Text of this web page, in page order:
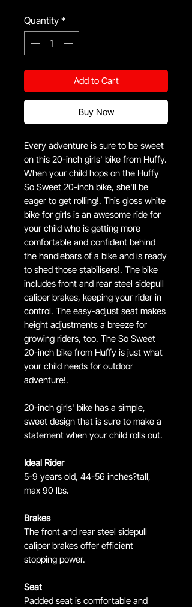
Quantity *
Add to Cart
Buy Now
Every adventure is sure to be sweet
on this 20-inch girls' bike from Huffy.
When your child hops on the Huffy
So Sweet 20-inch bike, she'll be
eager to get rolling!. This gloss white
bike for girls is an awesome ride for
your child who is getting more
comfortable and confident behind
the handlebars of a bike and is ready
to shed those stabilisers!. The bike
includes front and rear steel sidepull
caliper brakes, keeping your rider in
control. The easy-adjust seat makes
height adjustments a breeze for
growing riders, too. The So Sweet
20-inch bike from Huffy is just what
your child needs for outdoor
adventure!.
20-inch girls' bike has a simple,
sweet design that is sure to make a
statement when your child rolls out.
Ideal Rider
5-9 years old, 44-56 inches?tall,
max 90 lbs.
Brakes
The front and rear steel sidepull
caliper brakes offer efficient
stopping power.
Seat
Padded seat is comfortable and